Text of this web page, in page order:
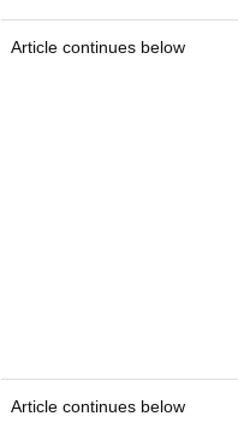
Article continues below
Article continues below